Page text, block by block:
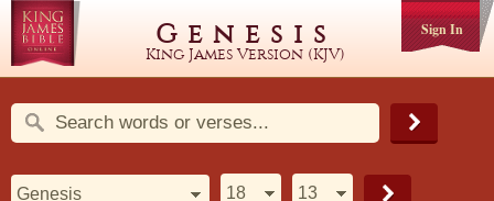
Sign In
Genesis
King James Version (KJV)